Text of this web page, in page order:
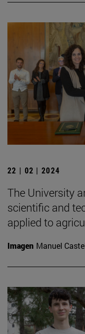
22 | 02 | 2024
The University
scientific and
applied to
Imagen Manuel